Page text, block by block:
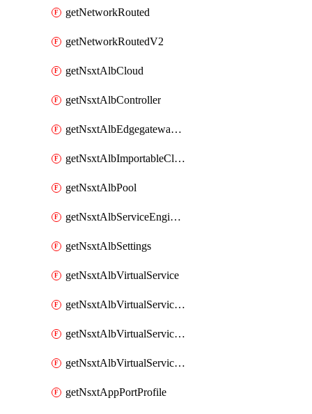
getNetworkRouted
getNetworkRoutedV2
getNsxtAlbCloud
getNsxtAlbController
getNsxtAlbEdgegatewayServiceEngineGroup
getNsxtAlbImportableCloud
getNsxtAlbPool
getNsxtAlbServiceEngineGroup
getNsxtAlbSettings
getNsxtAlbVirtualService
getNsxtAlbVirtualServiceHttpReqRules
getNsxtAlbVirtualServiceHttpRespRules
getNsxtAlbVirtualServiceHttpSecRules
getNsxtAppPortProfile